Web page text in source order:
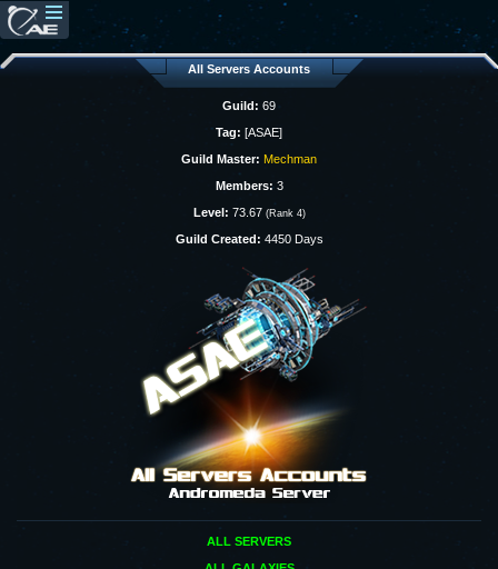
All Servers Accounts
Guild: 69
Tag: [ASAE]
Guild Master: Mechman
Members: 3
Level: 73.67 (Rank 4)
Guild Created: 4450 Days
ALL SERVERS